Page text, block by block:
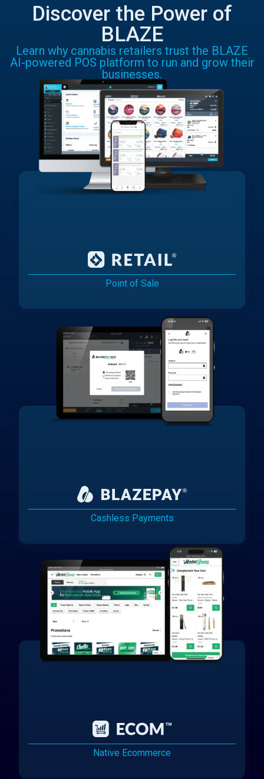
Discover the Power of
BLAZE
Learn why cannabis retailers trust the BLAZE
AI-powered POS platform to run and grow their
businesses.
Point of Sale
Cashless Payments
Native Ecommerce